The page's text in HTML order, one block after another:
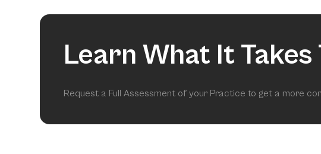
Learn What It Takes
Request a Full Assessment of your Practice to get a more